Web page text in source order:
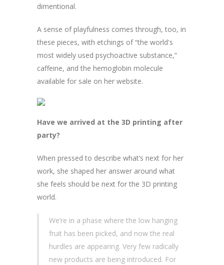
dimentional.
A sense of playfulness comes through, too, in
these pieces, with etchings of “the world's
most widely used psychoactive substance,”
caffeine, and the hemoglobin molecule
available for sale on her website.
Have we arrived at the 3D printing after
party?
When pressed to describe what’s next for her
work, she shaped her answer around what
she feels should be next for the 3D printing
world.
We’re in a phase where the low hanging
fruit has been picked, and now the real
hurdles are appearing. Very few radically
new products are being introduced. For